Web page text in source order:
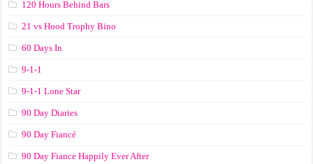
120 Hours Behind Bars
21 vs Hood Trophy Bino
60 Days In
9-1-1
9-1-1 Lone Star
90 Day Diaries
90 Day Fiancé
90 Day Fiance Happily Ever After